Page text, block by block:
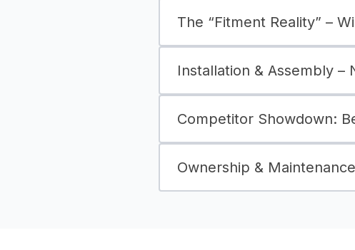
The “Fitment Reality” –
Installation & Assembly –
Competitor Showdown:
Ownership & Maintenance